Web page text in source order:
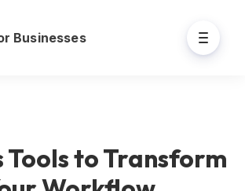
Businesses
Tools to Transform